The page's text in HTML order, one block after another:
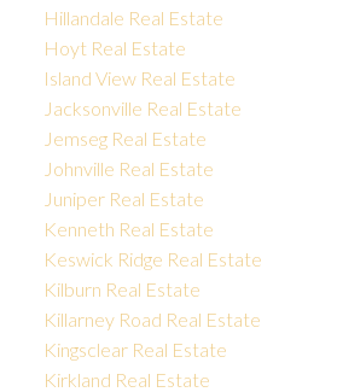
Hillandale Real Estate
Hoyt Real Estate
Island View Real Estate
Jacksonville Real Estate
Jemseg Real Estate
Johnville Real Estate
Juniper Real Estate
Kenneth Real Estate
Keswick Ridge Real Estate
Kilburn Real Estate
Killarney Road Real Estate
Kingsclear Real Estate
Kirkland Real Estate